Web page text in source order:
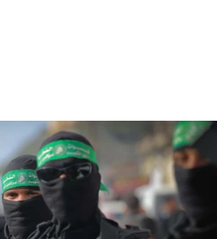
Israeli civilians who
Jenin in Samaria
deployment to Gaza